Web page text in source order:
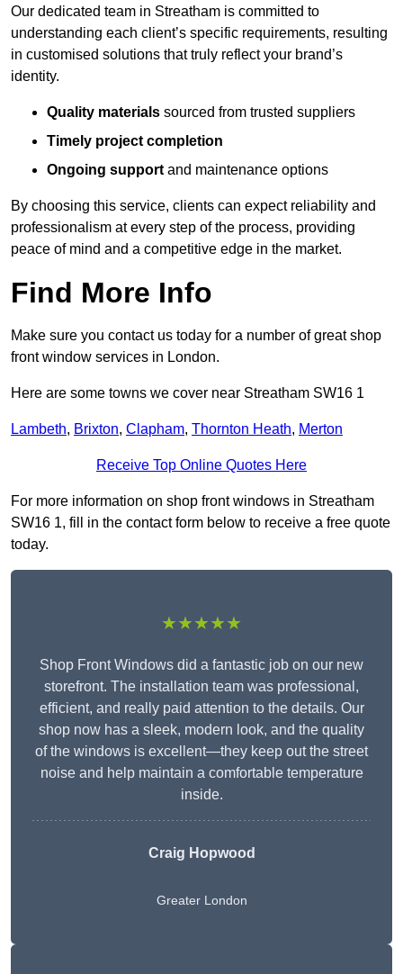
Our dedicated team in Streatham is committed to
understanding each client’s specific requirements, resulting
in customised solutions that truly reflect your brand’s
identity.
Quality materials sourced from trusted suppliers
Timely project completion
Ongoing support and maintenance options
By choosing this service, clients can expect reliability and
professionalism at every step of the process, providing
peace of mind and a competitive edge in the market.
Find More Info
Make sure you contact us today for a number of great shop
front window services in London.
Here are some towns we cover near Streatham SW16 1
Lambeth, Brixton, Clapham, Thornton Heath, Merton
Receive Top Online Quotes Here
For more information on shop front windows in Streatham
SW16 1, fill in the contact form below to receive a free quote
today.
★★★★★
Shop Front Windows did a fantastic job on our new
storefront. The installation team was professional,
efficient, and really paid attention to the details. Our
shop now has a sleek, modern look, and the quality
of the windows is excellent—they keep out the street
noise and help maintain a comfortable temperature
inside.
Craig Hopwood
Greater London